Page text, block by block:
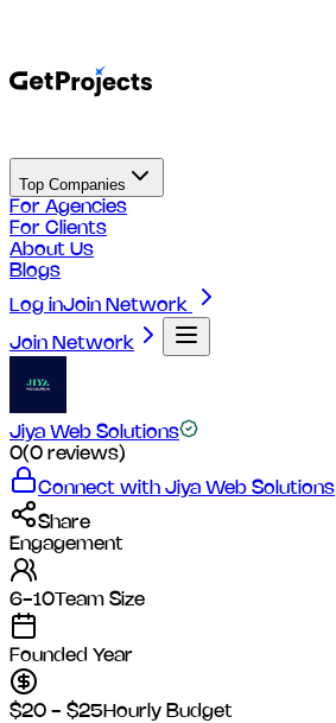
Top Companies
For Agencies
For Clients
About Us
Blogs
Log inJoin Network
Join Network
Jiya Web Solutions
0(0 reviews)
Connect with Jiya Web Solutions
Share
Engagement
6-10 Team Size
Founded Year
$20 - $25 Hourly Budget